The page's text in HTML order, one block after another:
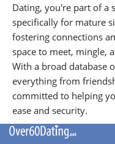
Dating, you're part of a
specifically for mature
fostering connections
space to meet, mingle,
With a broad database
everything from
committed to helping
ease and security.